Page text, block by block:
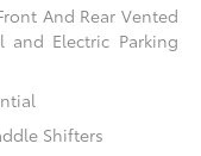
And Rear Vented
and Electric Parking
Shifters